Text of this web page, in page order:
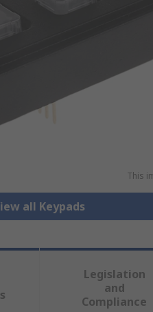
This
all Keypads
Legislation
and
Compliance